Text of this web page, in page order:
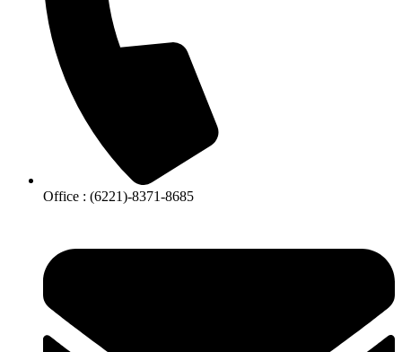
Office : (6221)-8371-8685